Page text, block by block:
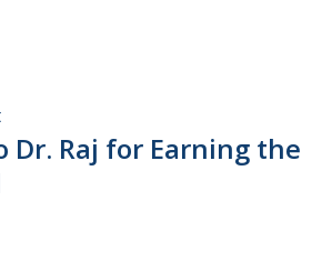
Dr. Raj for Earning the